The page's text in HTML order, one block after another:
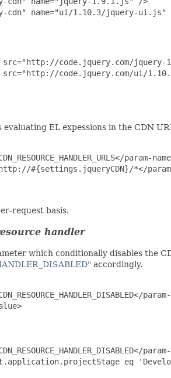
cdn" name="ui/1.10.3/jquery-ui.js"
code.jquery.com/jquery-
code.jquery.com/ui/
EL expessions in the CDN
param-
#{settings.jqueryCDN}/*</
request basis.
handler
which conditionally disables the
accordingly.
eq